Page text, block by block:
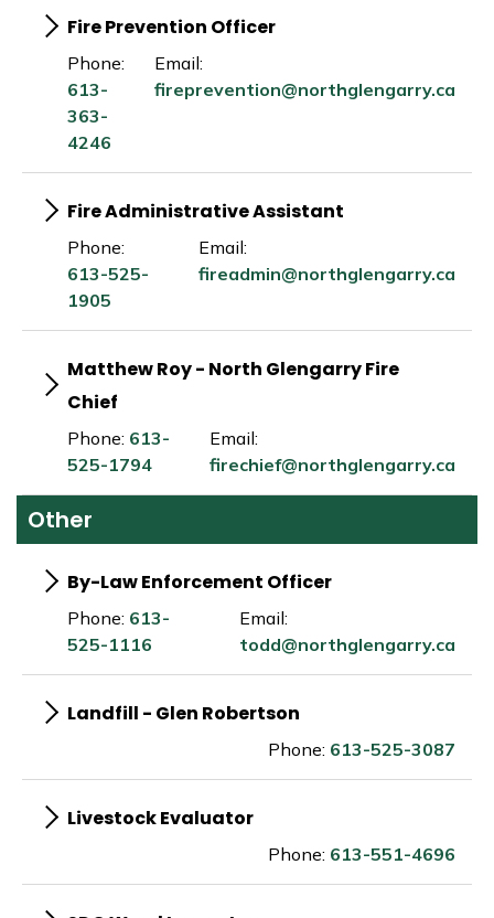
Fire Prevention Officer
Phone:
613-
363-
4246
Email:
fireprevention@northglengarry.ca
Fire Administrative Assistant
Phone:
613-525-
1905
Email:
fireadmin@northglengarry.ca
Matthew Roy - North Glengarry Fire
Chief
Phone: 613-
525-1794
Email:
firechief@northglengarry.ca
Other
By-Law Enforcement Officer
Phone: 613-
525-1116
Email:
todd@northglengarry.ca
Landfill - Glen Robertson
Phone: 613-525-3087
Livestock Evaluator
Phone: 613-551-4696